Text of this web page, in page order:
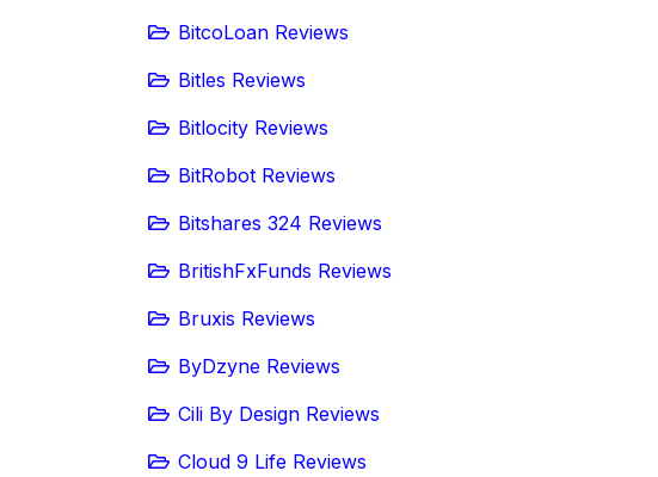
BitcoLoan Reviews
Bitles Reviews
Bitlocity Reviews
BitRobot Reviews
Bitshares 324 Reviews
BritishFxFunds Reviews
Bruxis Reviews
ByDzyne Reviews
Cili By Design Reviews
Cloud 9 Life Reviews